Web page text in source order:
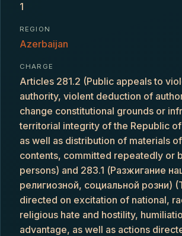
1
REGION
Azerbaijan
CHARGE
Articles 281.2 (Public appeals to
authority, violent deduction of
change constitutional grounds or
territorial integrity of the Republic
as well as distribution of materials
contents, committed repeatedly or
persons) and 283.1 (Разжигание
религиозной, социальной розни)
directed on excitation of national,
religious hate and hostility,
advantage, as well as actions